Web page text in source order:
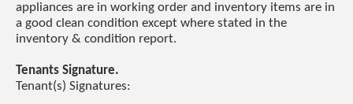
appliances are in working order and inventory items are in
a good clean condition except where stated in the
inventory & condition report.
Tenants Signature.
Tenant(s) Signatures: